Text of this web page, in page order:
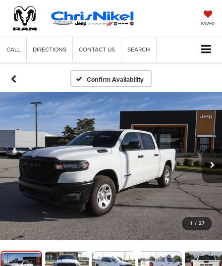
SAVED
CALL DIRECTIONS CONTACT US SEARCH
Confirm Availability
1 / 27